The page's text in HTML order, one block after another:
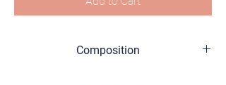
Composition